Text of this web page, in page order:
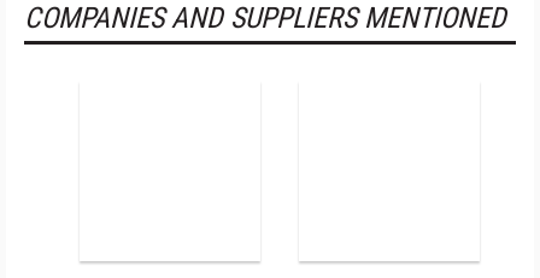
COMPANIES AND SUPPLIERS MENTIONED